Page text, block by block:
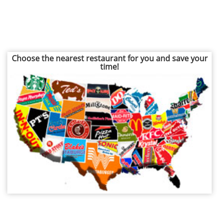
Choose the nearest restaurant for you and save your
time!